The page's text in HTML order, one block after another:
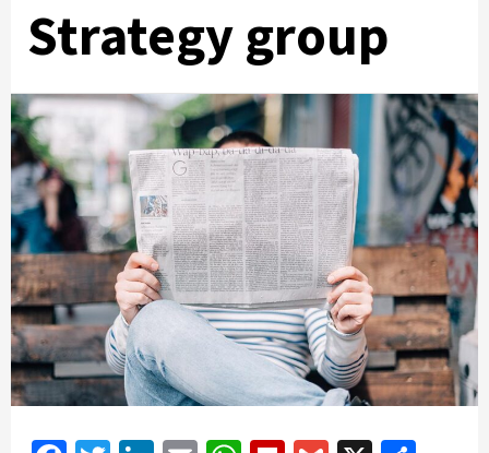
Strategy group